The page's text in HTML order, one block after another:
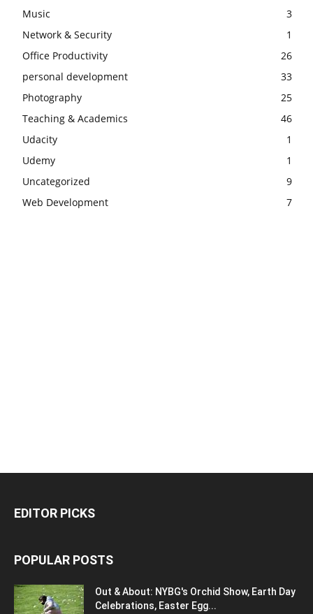
Music
3
Network & Security
1
Office Productivity
26
personal development
33
Photography
25
Teaching & Academics
46
Udacity
1
Udemy
1
Uncategorized
9
Web Development
7
EDITOR PICKS
POPULAR POSTS
Out & About: NYBG's Orchid Show, Earth Day
Celebrations, Easter Egg...